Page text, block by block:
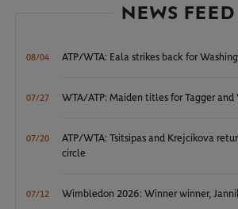
NEWS FEED
08/04 ATP/WTA: Eala strikes back for
07/27 WTA/ATP: Maiden titles for Tagger and
07/20
ATP/WTA: Tsitsipas and Krejcikova
circle
07/12 Wimbledon 2026: Winner winner,